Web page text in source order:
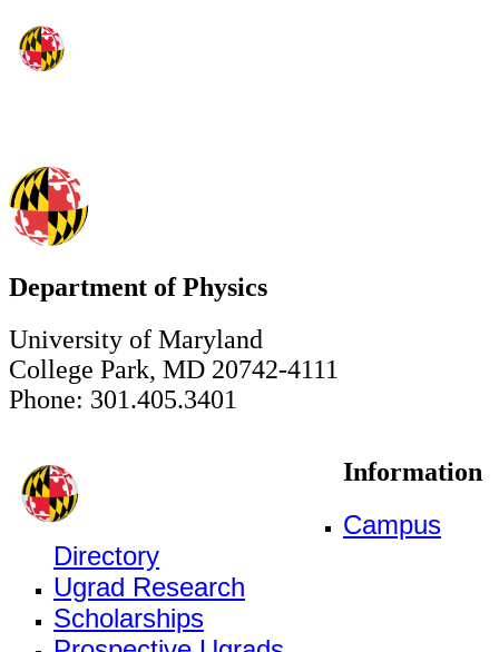
Department of Physics
University of Maryland
College Park, MD 20742-4111
Phone: 301.405.3401
Information
Campus
Directory
Ugrad Research
Scholarships